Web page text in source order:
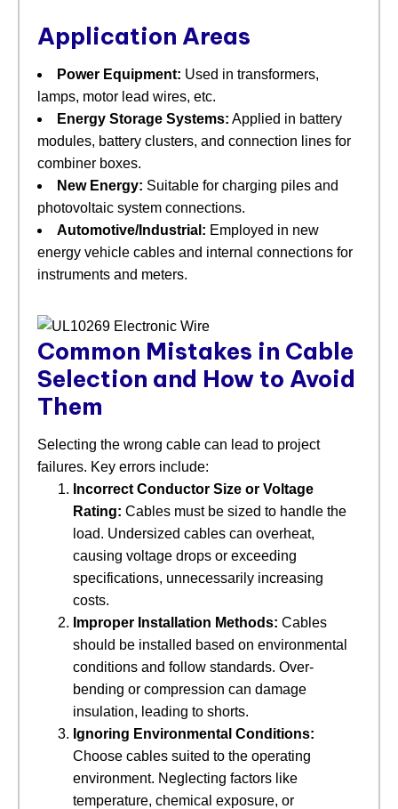
Application Areas
Power Equipment: ​ Used in transformers,
lamps, motor lead wires, etc.
Energy Storage Systems: ​ Applied in battery
modules, battery clusters, and connection lines for
combiner boxes.
New Energy: ​ Suitable for charging piles and
photovoltaic system connections.
Automotive/Industrial: ​ Employed in new
energy vehicle cables and internal connections for
instruments and meters.
Common Mistakes in Cable
Selection and How to Avoid
Them
Selecting the wrong cable can lead to project
failures. Key errors include:
Incorrect Conductor Size or Voltage
Rating: ​ Cables must be sized to handle the
load. Undersized cables can overheat,
causing voltage drops or exceeding
specifications, unnecessarily increasing
costs.
Improper Installation Methods: ​ Cables
should be installed based on environmental
conditions and follow standards. Over-
bending or compression can damage
insulation, leading to shorts.
Ignoring Environmental Conditions:
Choose cables suited to the operating
environment. Neglecting factors like
temperature, chemical exposure, or